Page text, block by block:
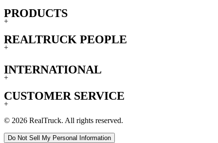
PRODUCTS
+
REALTRUCK PEOPLE
+
INTERNATIONAL
+
CUSTOMER SERVICE
+
© 2026 RealTruck. All rights reserved.
Do Not Sell My Personal Information